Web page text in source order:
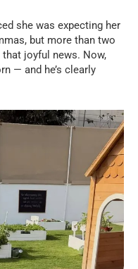
she was expecting her
but more than two
joyful news. Now,
— and he’s clearly